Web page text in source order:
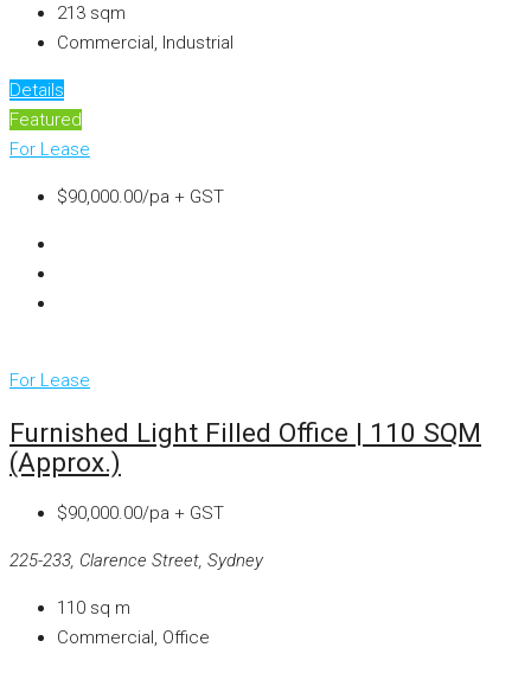
213 sqm
Commercial, Industrial
Details
Featured
For Lease
$90,000.00/pa + GST
For Lease
Furnished Light Filled Office | 110 SQM
(approx.)
$90,000.00/pa + GST
225-233, Clarence Street, Sydney
110 sq m
Commercial, Office